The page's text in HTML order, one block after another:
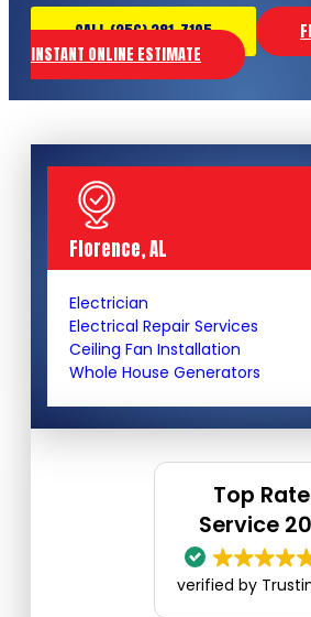
CALL (256) 381-7195
INSTANT ONLINE ESTIMATE
Florence, AL
Electrician
Electrical Repair Services
Ceiling Fan Installation
Whole House Generators
Top
Service
verified by